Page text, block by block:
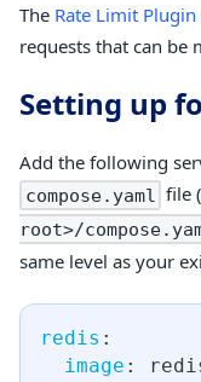
The Rate Limit Plugin
requests that can be
Setting up
Add the following
compose.yaml file
root>/
same level as your
redis :
image :